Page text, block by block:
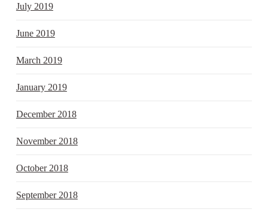
July 2019
June 2019
March 2019
January 2019
December 2018
November 2018
October 2018
September 2018